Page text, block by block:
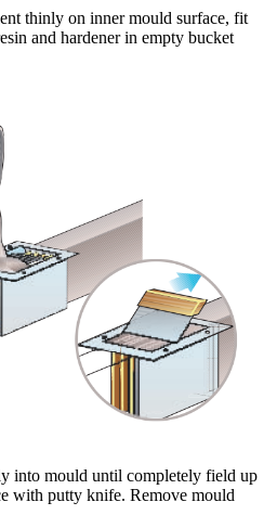
thinly on inner mould surface, fit
and hardener in empty bucket
into mould until completely field up
with putty knife. Remove mould